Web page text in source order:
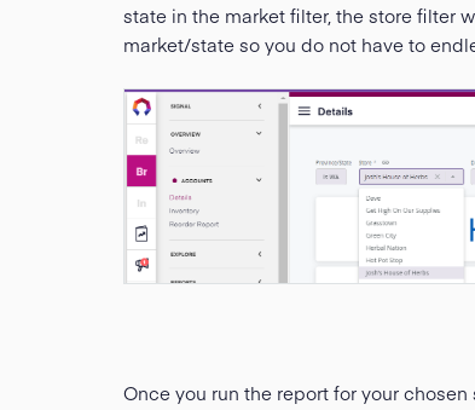
state in the market filter, the store filter
market/state so you do not have to
Once you run the report for your